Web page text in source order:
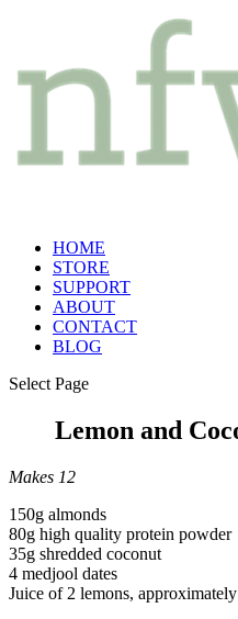
HOME
STORE
SUPPORT
ABOUT
CONTACT
BLOG
Select Page
Lemon and
Makes 12
150g almonds
80g high quality protein powder
35g shredded coconut
4 medjool dates
Juice of 2 lemons,